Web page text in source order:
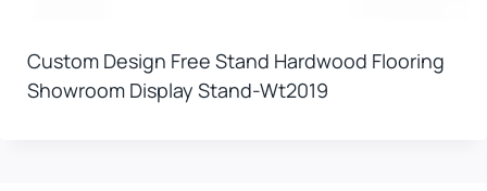
Custom Design Free Stand Hardwood Flooring
Showroom Display Stand-Wt2019